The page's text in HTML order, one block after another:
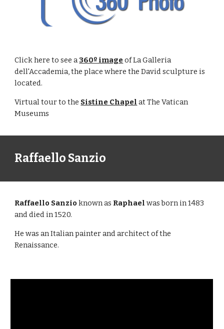
Click here to see a360º image of La Galleria
dell'Accademia, the place where the David sculpture is
located.
Virtual tour to the Sistine Chapel at The Vatican
Museums
Raffaello Sanzio
Raffaello Sanzio known as Raphaelwas born in 1483
and died in 1520.
He was an Italian painter and architect of the
Renaissance.